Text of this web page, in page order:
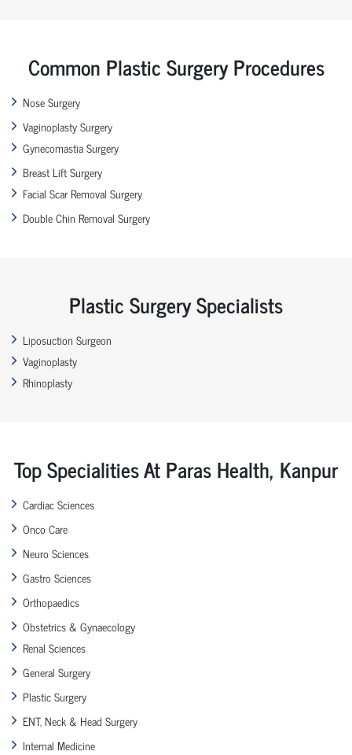
Common Plastic Surgery Procedures
Nose Surgery
Vaginoplasty Surgery
Gynecomastia Surgery
Breast Lift Surgery
Facial Scar Removal Surgery
Double Chin Removal Surgery
Plastic Surgery Specialists
Liposuction Surgeon
Vaginoplasty
Rhinoplasty
Top Specialities At Paras Health, Kanpur
Cardiac Sciences
Onco Care
Neuro Sciences
Gastro Sciences
Orthopaedics
Obstetrics & Gynaecology
Renal Sciences
General Surgery
Plastic Surgery
ENT, Neck & Head Surgery
Internal Medicine